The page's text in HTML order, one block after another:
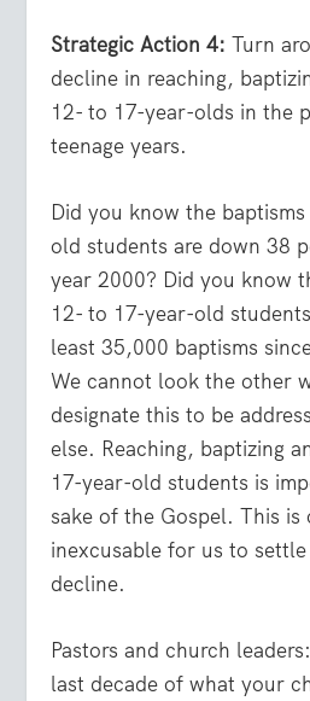
Strategic Action 4: Turn
decline in reaching,
12- to 17-year-olds in the
teenage years.
Did you know the
old students are down 38
year 2000? Did you know
12- to 17-year-old
least 35,000 baptisms
We cannot look the other
designate this to be
else. Reaching, baptizing
17-year-old students is
sake of the Gospel. This
inexcusable for us to
decline.
Pastors and church
last decade of what your